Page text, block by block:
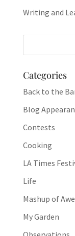
Writing and
Categories
Back to the
Blog
Contests
Cooking
LA Times
Life
Mashup of
My Garden